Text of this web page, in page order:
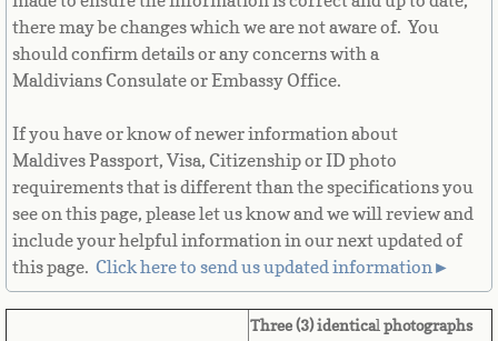
Cape Verde
Cayman Islands
Central African Republic
Chad
Chile
China
there may be changes which we are not aware of. You
should confirm details or any concerns with a
Maldivians Consulate or Embassy Office.
If you have or know of newer information about
Maldives Passport, Visa, Citizenship or ID photo
requirements that is different than the specifications you
see on this page, please let us know and we will review and
include your helpful information in our next updated of
this page. ​ Click here to send us updated information►
Three (3) identical photographs